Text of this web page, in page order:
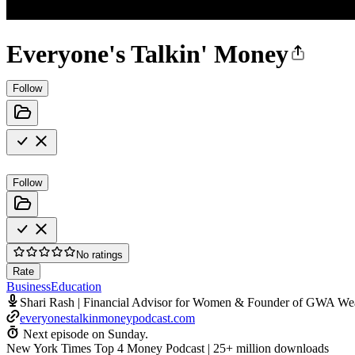
Everyone's Talkin' Money
Follow
Follow
No ratings
Rate
BusinessEducation
Shari Rash | Financial Advisor for Women & Founder of GWA
everyonestalkinmoneypodcast.com
Next episode on Sunday.
New York Times Top 4 Money Podcast | 25+ million downloads